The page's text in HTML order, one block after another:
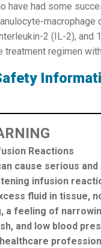
have had some
2 (IL-2), and
treatment regimen
Reactions
cause serious
infusion
fluid in tissue,
a feeling of
and low blood